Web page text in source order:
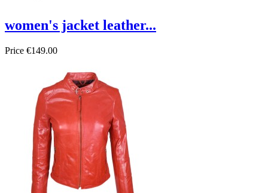
women's jacket leather...
Price €149.00